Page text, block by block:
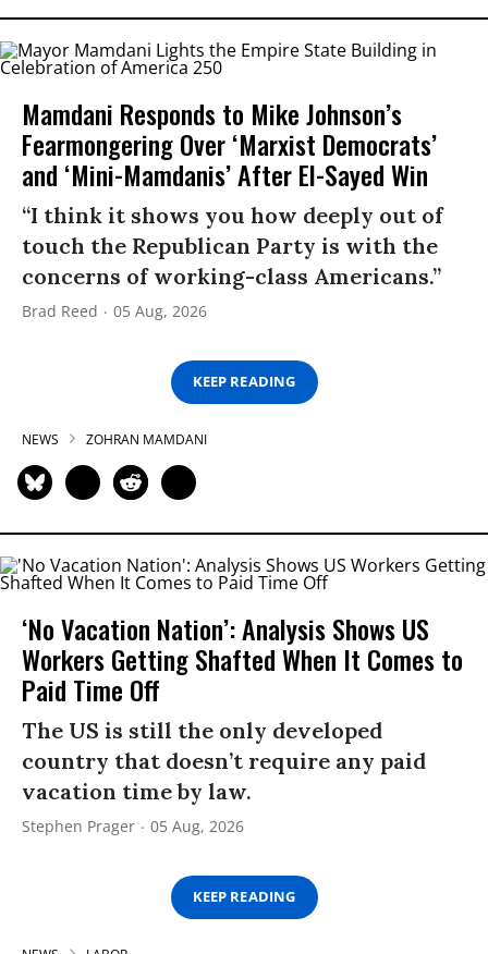
Mamdani Responds to Mike Johnson’s
Fearmongering Over ‘Marxist Democrats’
and ‘Mini-Mamdanis’ After El-Sayed Win
“I think it shows you how deeply out of
touch the Republican Party is with the
concerns of working-class Americans.”
Brad Reed 05 Aug, 2026
KEEP READING
NEWS ZOHRAN MAMDANI
‘No Vacation Nation’: Analysis Shows US
Workers Getting Shafted When It Comes to
Paid Time Off
The US is still the only developed
country that doesn’t require any paid
vacation time by law.
Stephen Prager 05 Aug, 2026
KEEP READING